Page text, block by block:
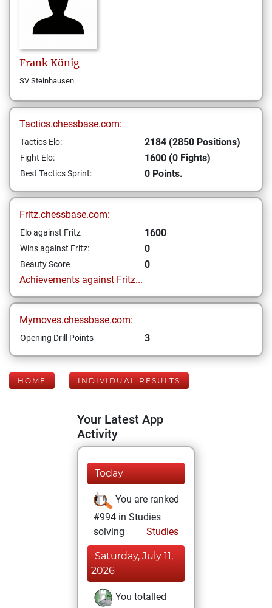
Frank König
SV Steinhausen
Tactics.chessbase.com:
Tactics Elo: 2184 (2850 Positions)
Fight Elo: 1600 (0 Fights)
Best Tactics Sprint: 0 Points.
Fritz.chessbase.com:
Elo against Fritz 1600
Wins against Fritz: 0
Beauty Score
0
Achievements against Fritz...
Mymoves.chessbase.com:
Opening Drill Points 3
HOME INDIVIDUAL RESULTS
Your Latest App
Activity
Today
You are ranked
#994 in Studies
solving
Studies
Saturday, July 11,
2026
You totalled